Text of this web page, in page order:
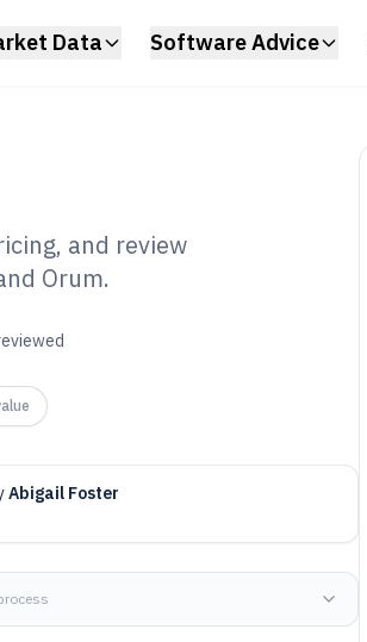
Data Software Advice
and review
Orum.
Abigail Foster